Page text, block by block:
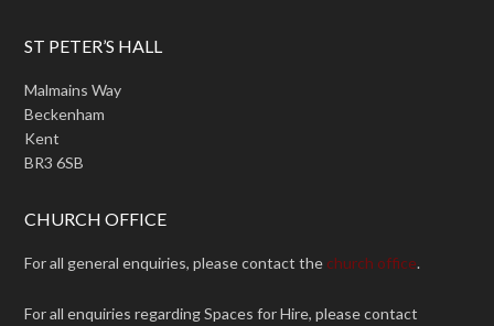
ST PETER’S HALL
Malmains Way
Beckenham
Kent
BR3 6SB
CHURCH OFFICE
For all general enquiries, please contact the church office.
For all enquiries regarding Spaces for Hire, please contact